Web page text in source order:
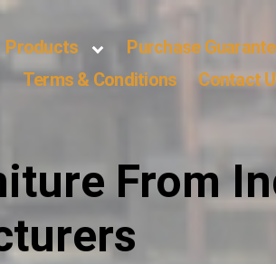
Products
Purchase
Terms & Conditions
Contact
From